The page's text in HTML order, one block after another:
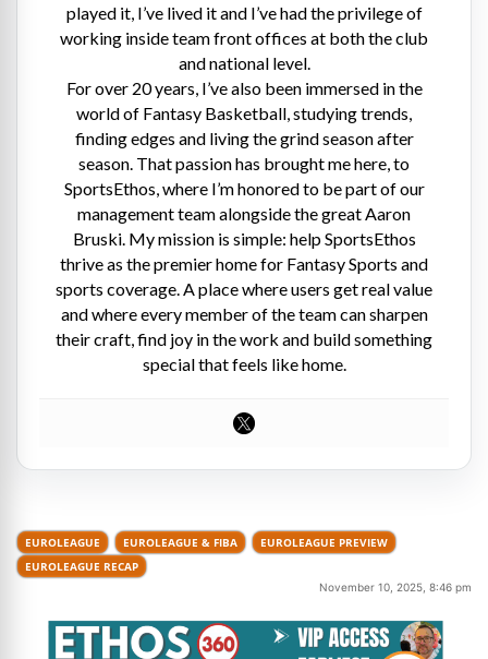
played it, I’ve lived it and I’ve had the privilege of
working inside team front offices at both the club
and national level.
For over 20 years, I’ve also been immersed in the
world of Fantasy Basketball, studying trends,
finding edges and living the grind season after
season. That passion has brought me here, to
SportsEthos, where I’m honored to be part of our
management team alongside the great Aaron
Bruski. My mission is simple: help SportsEthos
thrive as the premier home for Fantasy Sports and
sports coverage. A place where users get real value
and where every member of the team can sharpen
their craft, find joy in the work and build something
special that feels like home.
EUROLEAGUE EUROLEAGUE & FIBA
EUROLEAGUE PREVIEW
EUROLEAGUE RECAP
November 10, 2025, 8:46 pm